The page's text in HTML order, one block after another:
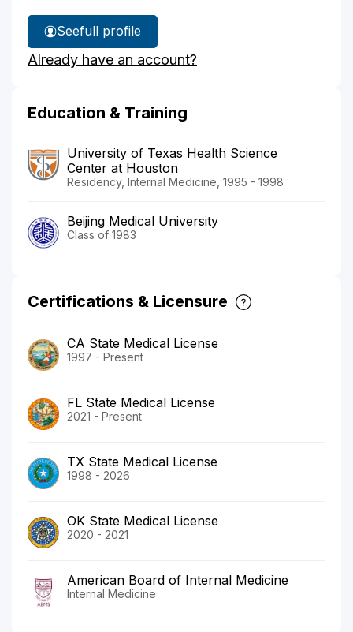
See
Dr.
Gao's
full profile
Already have an account?
Education & Training
University of Texas Health Science
Center at Houston
Residency, Internal Medicine, 1995 - 1998
Beijing Medical University
Class of 1983
Certifications & Licensure
CA State Medical License
1997 - Present
FL State Medical License
2021 - Present
TX State Medical License
1998 - 2026
OK State Medical License
2020 - 2021
American Board of Internal Medicine
Internal Medicine